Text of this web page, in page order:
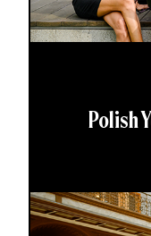
Polish